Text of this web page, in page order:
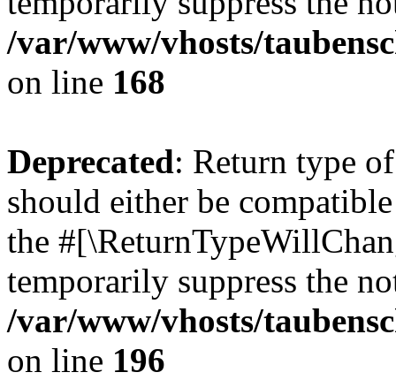
/var/www/vhosts/
on line 168
Deprecated: Return type
should either be
the
temporarily suppress the
/var/www/vhosts/
on line 196